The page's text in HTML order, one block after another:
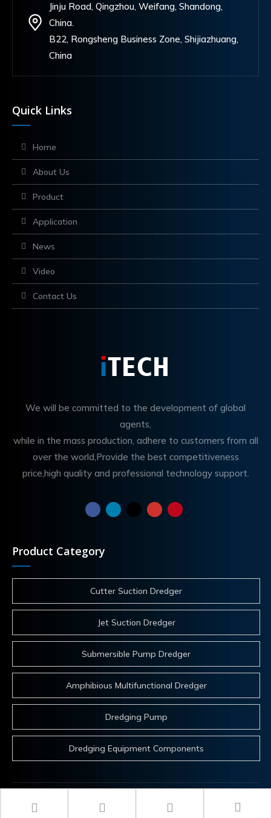
Jinju Road, Qingzhou, Weifang, Shandong,
China.
B22, Rongsheng Business Zone, Shijiazhuang,
China
Quick Links
Home
About Us
Product
Application
News
Video
Contact Us
We will be committed to the development of global
agents,
while in the mass production, adhere to customers from all
over the world,Provide the best competitiveness
price,high quality and professional technology support.
Product Category
Cutter Suction Dredger
Jet Suction Dredger
Submersible Pump Dredger
Amphibious Multifunctional Dredger
Dredging Pump
Dredging Equipment Components
 Copyrights 2025 ITECH Co.,Ltd. All rights reserved.